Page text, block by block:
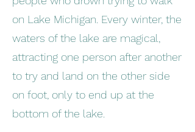
on Lake Michigan. Every winter, the
waters of the lake are magical,
attracting one person after another
to try and land on the other side
on foot, only to end up at the
bottom of the lake.